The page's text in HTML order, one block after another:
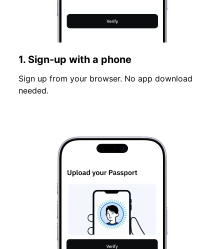
1. Sign-up with a phone
Sign up from your browser. No app download
needed.